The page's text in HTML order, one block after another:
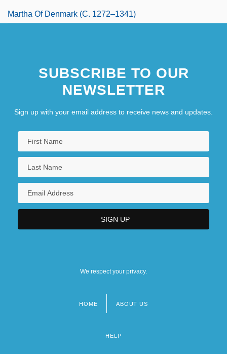
Martha Of Denmark (c. 1272–1341)
SUBSCRIBE TO OUR
NEWSLETTER
Sign up with your email address to receive news and updates.
We respect your privacy.
HOME ABOUT US
HELP